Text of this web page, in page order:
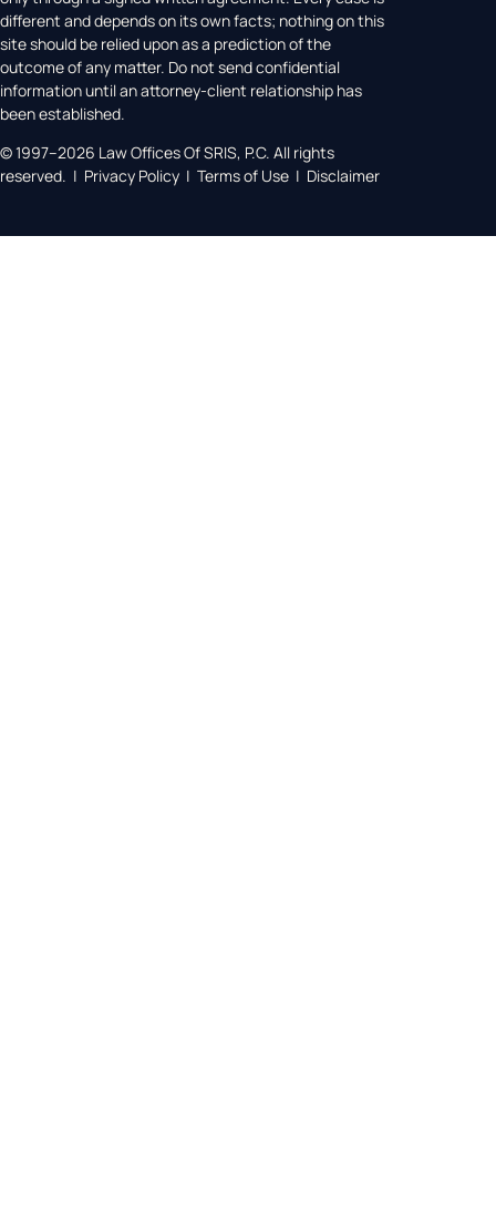
different and depends on its own facts; nothing on this
site should be relied upon as a prediction of the
outcome of any matter. Do not send confidential
information until an attorney-client relationship has
been established.
© 1997–2026 Law Offices Of SRIS, P.C. All rights
reserved. | Privacy Policy | Terms of Use | Disclaimer